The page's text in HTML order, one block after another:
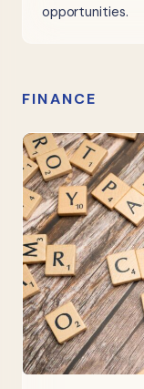
opportunities.
FINANCE